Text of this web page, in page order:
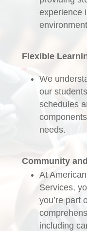
experience
Flexible
We
our
schedules
needs.
Community
At
Services,
you’re part
including